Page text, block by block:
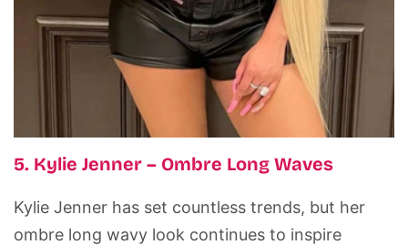
5. Kylie Jenner – Ombre Long Waves
Kylie Jenner has set countless trends, but her
ombre long wavy look continues to inspire